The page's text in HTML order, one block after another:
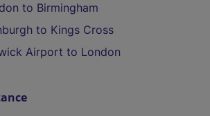
to Birmingham
to Kings Cross
Airport to London